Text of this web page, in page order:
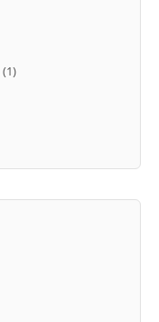
(1)